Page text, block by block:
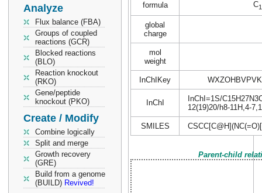
Analyze
Flux balance (FBA)
Groups of coupled
reactions (GCR)
Blocked reactions
(BLO)
Reaction knockout
(RKO)
Gene/peptide
knockout (PKO)
Create / Modify
Combine logically
Split and merge
Growth recovery
(GRE)
Build from a genome
(BUILD) Revived!
formula C
global
charge
mol
weight
InChIKey
InChI
InChI=1S/
12(19)20/h8-11H,4-
SMILES
Parent-child